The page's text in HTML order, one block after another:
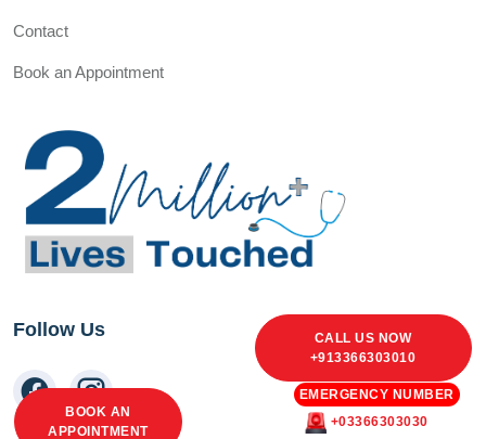
BOOK AN
APPOINTMENT
CALL US NOW
+913366303010
+03366303030
EMERGENCY NUMBER
Contact
Book an Appointment
Follow Us